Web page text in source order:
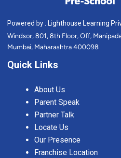
Powered by : Lighthouse Learning
Windsor, 801, 8th Floor, Off,
Mumbai, Maharashtra 400098
Quick Links
About Us
Parent Speak
Partner Talk
Locate Us
Our Presence
Franchise Location